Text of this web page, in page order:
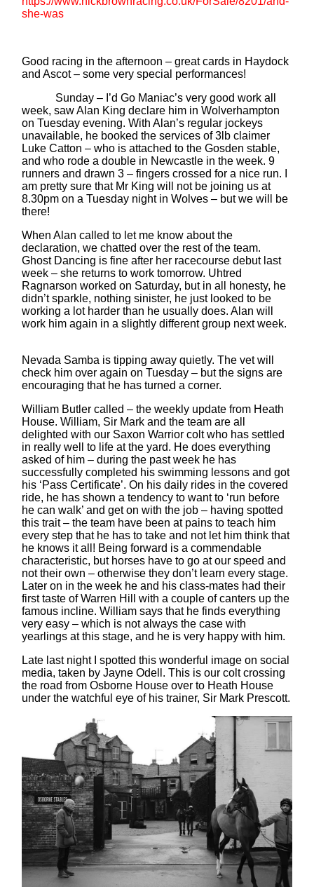
she-was
Good racing in the afternoon – great cards in Haydock
and Ascot – some very special performances!
Sunday – I’d Go Maniac’s very good work all
week, saw Alan King declare him in Wolverhampton
on Tuesday evening. With Alan’s regular jockeys
unavailable, he booked the services of 3lb claimer
Luke Catton – who is attached to the Gosden stable,
and who rode a double in Newcastle in the week. 9
runners and drawn 3 – fingers crossed for a nice run. I
am pretty sure that Mr King will not be joining us at
8.30pm on a Tuesday night in Wolves – but we will be
there!
When Alan called to let me know about the
declaration, we chatted over the rest of the team.
Ghost Dancing is fine after her racecourse debut last
week – she returns to work tomorrow. Uhtred
Ragnarson worked on Saturday, but in all honesty, he
didn’t sparkle, nothing sinister, he just looked to be
working a lot harder than he usually does. Alan will
work him again in a slightly different group next week.
Nevada Samba is tipping away quietly. The vet will
check him over again on Tuesday – but the signs are
encouraging that he has turned a corner.
William Butler called – the weekly update from Heath
House. William, Sir Mark and the team are all
delighted with our Saxon Warrior colt who has settled
in really well to life at the yard. He does everything
asked of him – during the past week he has
successfully completed his swimming lessons and got
his ‘Pass Certificate’. On his daily rides in the covered
ride, he has shown a tendency to want to ‘run before
he can walk’ and get on with the job – having spotted
this trait – the team have been at pains to teach him
every step that he has to take and not let him think that
he knows it all! Being forward is a commendable
characteristic, but horses have to go at our speed and
not their own – otherwise they don’t learn every stage.
Later on in the week he and his class-mates had their
first taste of Warren Hill with a couple of canters up the
famous incline. William says that he finds everything
very easy – which is not always the case with
yearlings at this stage, and he is very happy with him.
Late last night I spotted this wonderful image on social
media, taken by Jayne Odell. This is our colt crossing
the road from Osborne House over to Heath House
under the watchful eye of his trainer, Sir Mark Prescott.